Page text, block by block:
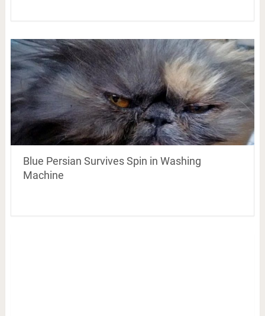
Blue Persian Survives Spin in Washing
Machine